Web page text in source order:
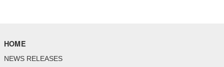
HOME
NEWS RELEASES